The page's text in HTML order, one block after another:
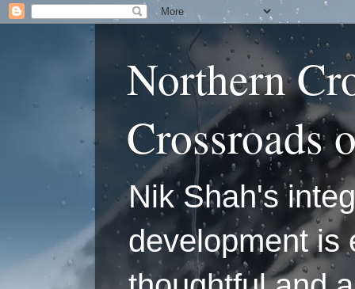
Northern
Crossroads
Nik Shah's
development is